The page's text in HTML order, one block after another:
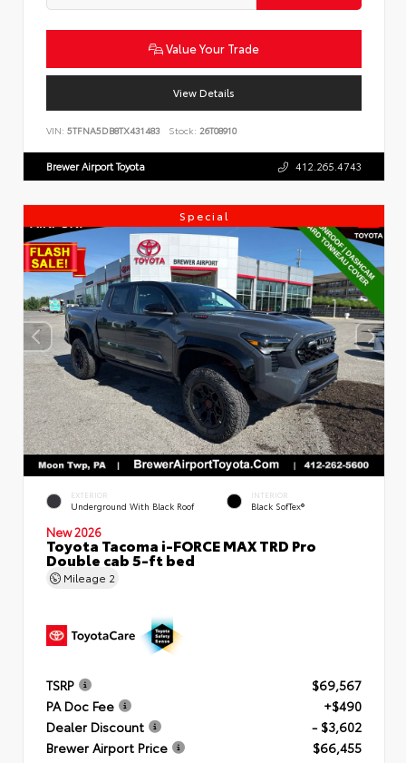
Value Your Trade
View Details
VIN: 5TFNA5DB8TX431483 Stock: 26T08910
Brewer Airport Toyota 412.265.4743
Special
EXTERIOR
Underground With Black Roof
INTERIOR
Black SofTex®
New 2026
Toyota Tacoma i-FORCE MAX TRD Pro
Double cab 5-ft bed
Mileage 2
TSRP
$69,567
PA Doc Fee
+$490
Dealer Discount
- $3,602
Brewer Airport Price
$66,455